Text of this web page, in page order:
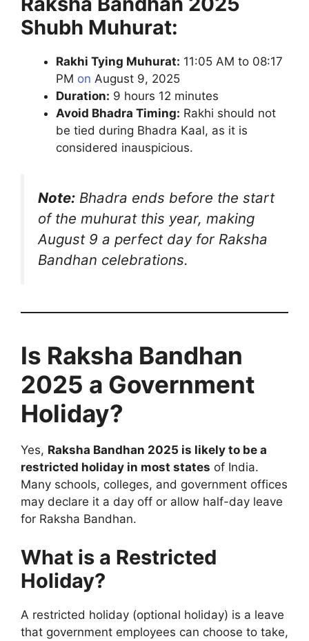
Shubh Muhurat:
Rakhi Tying Muhurat: 11:05 AM to 08:17
PM on August 9, 2025
Duration: 9 hours 12 minutes
Avoid Bhadra Timing: Rakhi should not
be tied during Bhadra Kaal, as it is
considered inauspicious.
Note: Bhadra ends before the start
of the muhurat this year, making
August 9 a perfect day for Raksha
Bandhan celebrations.
Is Raksha Bandhan
2025 a Government
Holiday?
Yes, Raksha Bandhan 2025 is likely to be a
restricted holiday in most states of India.
Many schools, colleges, and government offices
may declare it a day off or allow half-day leave
for Raksha Bandhan.
What is a Restricted
Holiday?
A restricted holiday (optional holiday) is a leave
that government employees can choose to take,